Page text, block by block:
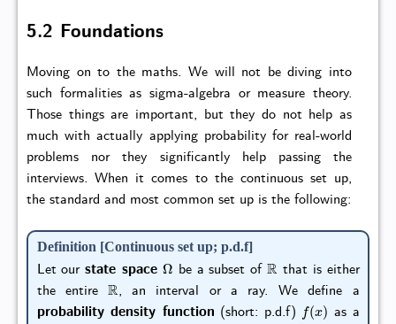
5.2 Foundations
Moving on to the maths. We will not be diving into
such formalities as sigma-algebra or measure theory.
Those things are important, but they do not help as
much with actually applying probability for real-world
problems nor they significantly help passing the
interviews. When it comes to the continuous set up,
the standard and most common set up is the following:
Definition [Continuous set up; p.d.f]
Let ourstate space Ω be a subset ofR that is either
the entireR, an interval or a ray. We define a
probability density function (short: p.d.f) f(x
as a